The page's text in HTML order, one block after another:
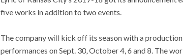
five works in addition to two events.
The company will kick off its season with a
performances on Sept. 30, October 4, 6 and 8. The